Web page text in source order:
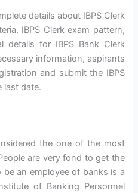
details about IBPS Clerk
IBPS Clerk exam pattern,
details for IBPS Bank Clerk
information, aspirants
and submit the IBPS
last date.
the one of the most
are very fond to get the
an employee of banks is a
of Banking Personnel